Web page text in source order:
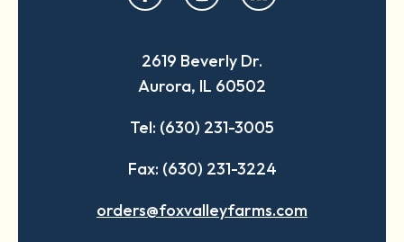
in
new
tab
in
new
tab
in
new
tab
2619 Beverly Dr.
Aurora, IL 60502
Tel: (630) 231-3005
Fax: (630) 231-3224
orders@foxvalleyfarms.com